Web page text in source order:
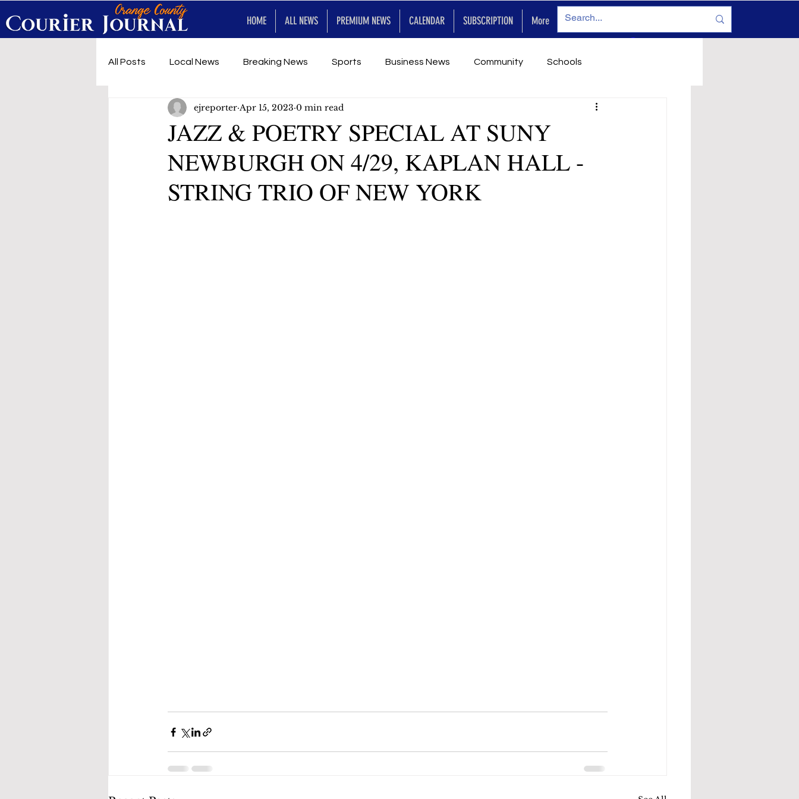
HOME ALL NEWS PREMIUM NEWS CALENDAR SUBSCRIPTION More
All Posts
Local News Breaking News Sports Business News Community Schools
First Responders Music Entertainment Legals
Under development SRT for Future
JAZZ & POETRY SPECIAL AT SUNY
NEWBURGH ON 4/29, KAPLAN HALL -
STRING TRIO OF NEW YORK
ejreporter Apr 15, 2023 0 min read